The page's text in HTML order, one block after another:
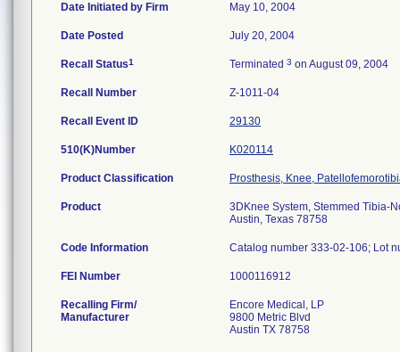
Date Initiated by Firm May 10, 2004
Date Posted July 20, 2004
Recall Status1 Terminated 3 on August 09, 2004
Recall Number Z-1011-04
Recall Event ID 29130
510(K)Number K020114
Product Classification Prosthesis, Knee,
Product
3DKnee System, Stemmed Tibia-
Austin, Texas 78758
Code Information Catalog number 333-02-106; Lot
FEI Number
Recalling Firm/
Manufacturer
Encore Medical, LP
9800 Metric Blvd
Austin TX 78758